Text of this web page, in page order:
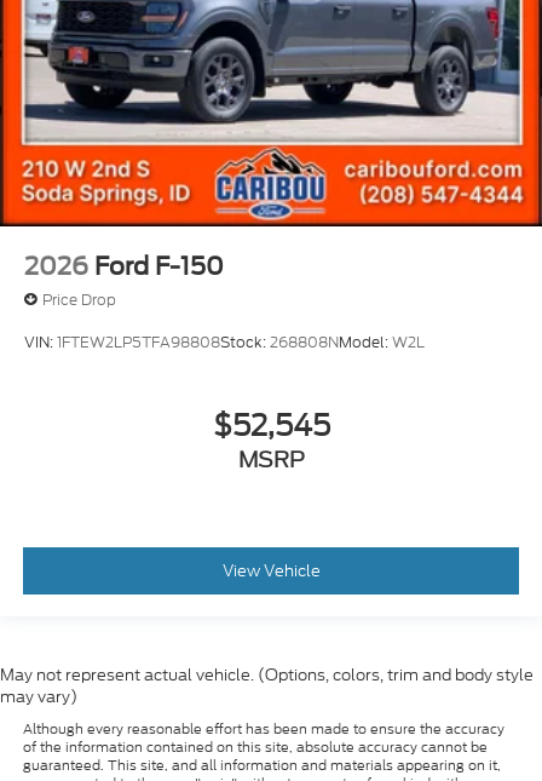
2026 Ford F-150
Price Drop
VIN:1FTEW2LP5TFA98808Stock:268808NModel:W2L
$52,545
MSRP
View Vehicle
May not represent actual vehicle. (Options, colors, trim and body style
may vary)
Although every reasonable effort has been made to ensure the accuracy
of the information contained on this site, absolute accuracy cannot be
guaranteed. This site, and all information and materials appearing on it,